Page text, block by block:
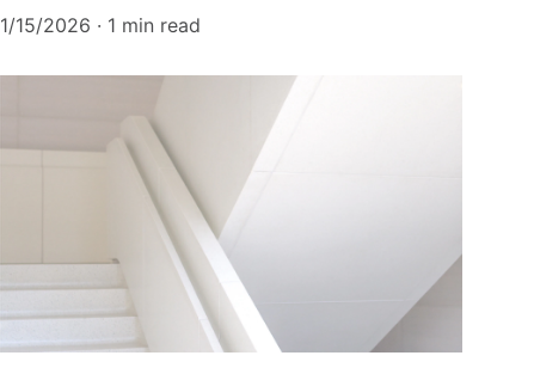
1/15/2026
1 min read